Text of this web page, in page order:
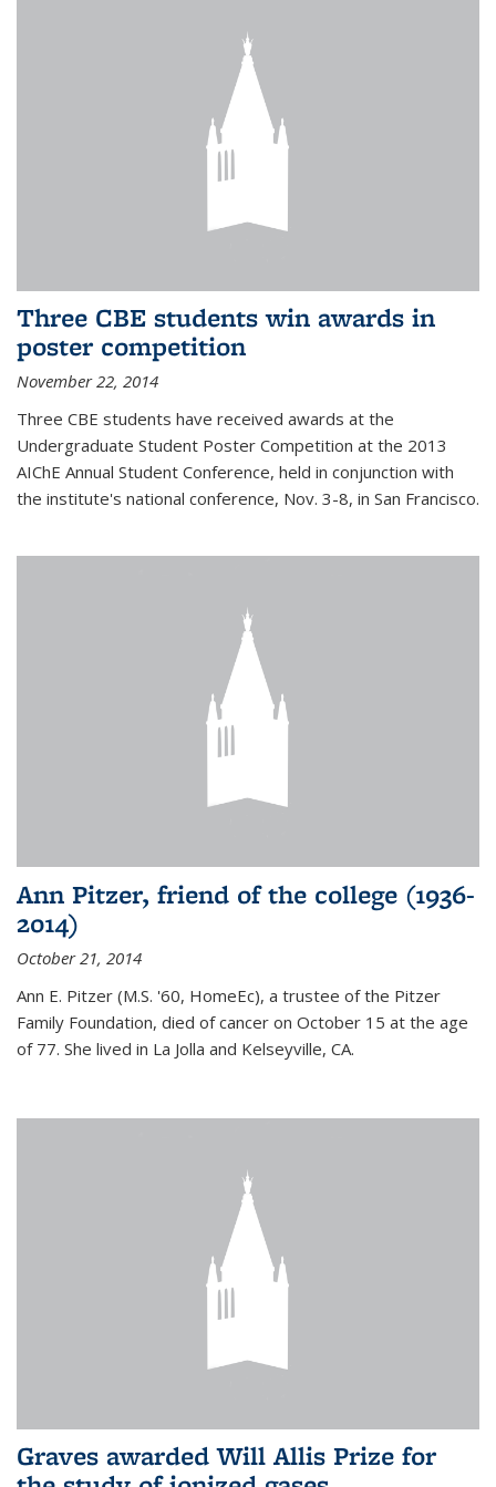
Three CBE students win awards in
poster competition
November 22, 2014
Three CBE students have received awards at the
Undergraduate Student Poster Competition at the 2013
AIChE Annual Student Conference, held in conjunction with
the institute's national conference, Nov. 3-8, in San Francisco.
Ann Pitzer, friend of the college (1936-
2014)
October 21, 2014
Ann E. Pitzer (M.S. '60, HomeEc), a trustee of the Pitzer
Family Foundation, died of cancer on October 15 at the age
of 77. She lived in La Jolla and Kelseyville, CA.
Graves awarded Will Allis Prize for